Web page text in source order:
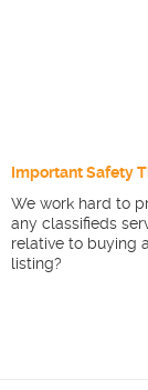
Important Safety
We work hard to
any classifieds
relative to buying
listing?